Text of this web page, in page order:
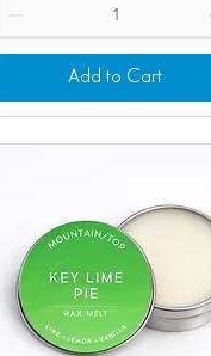
Add to Cart